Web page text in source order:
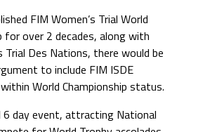
FIM Women’s Trial World
for over 2 decades, along with
Trial Des Nations, there would be
to include FIM ISDE
World Championship status.
6 day event, attracting National